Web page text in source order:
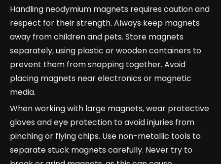
Handling neodymium magnets requires caution and
respect for their strength. Always keep magnets
away from children and pets. Store magnets
separately, using plastic or wooden containers to
prevent them from snapping together. Avoid
placing magnets near electronics or magnetic
media.
When working with large magnets, wear protective
gloves and eye protection to avoid injuries from
pinching or flying chips. Use non-metallic tools to
separate stuck magnets carefully. Never try to